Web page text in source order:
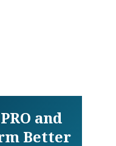
and
Better